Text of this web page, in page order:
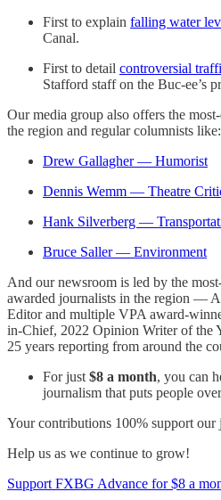
First to explain falling water
Canal.
First to detail controversial
Stafford staff on the Buc-ee’s
Our media group also offers the
the region and regular columnists like:
Drew Gallagher — Humorist
Dennis Wemm — Theatre
Hank Silverberg —
Bruce Saller — Environment
And our newsroom is led by the
awarded journalists in the region —
Editor and multiple VPA award-
in-Chief, 2022 Opinion Writer of the
25 years reporting from around the
For just $8 a month, you can
journalism that puts people
Your contributions 100% support our
Help us as we continue to grow!
Support FXBG Advance for $8 a